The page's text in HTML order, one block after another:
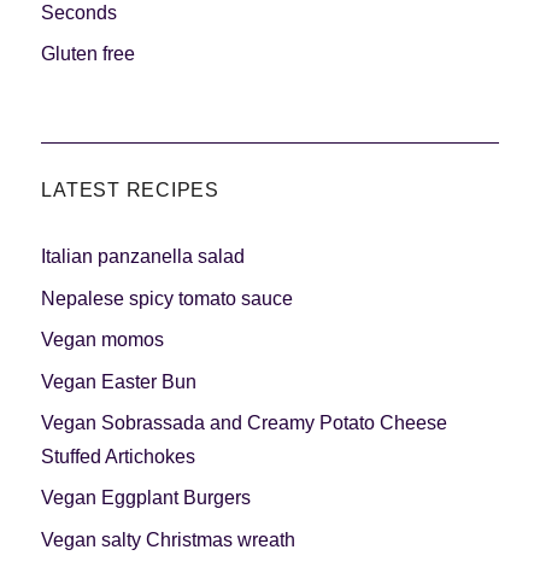
Seconds
Gluten free
LATEST RECIPES
Italian panzanella salad
Nepalese spicy tomato sauce
Vegan momos
Vegan Easter Bun
Vegan Sobrassada and Creamy Potato Cheese
Stuffed Artichokes
Vegan Eggplant Burgers
Vegan salty Christmas wreath